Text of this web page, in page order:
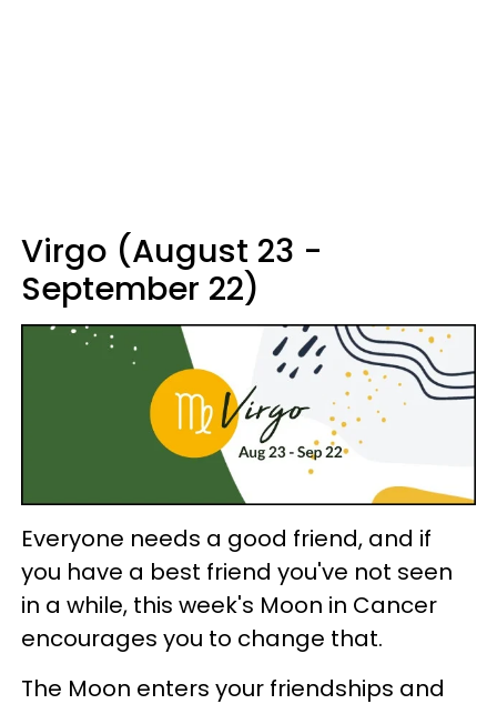
Virgo (August 23 -
September 22)
Everyone needs a good friend, and if
you have a best friend you've not seen
in a while, this week's Moon in Cancer
encourages you to change that.
The Moon enters your friendships and